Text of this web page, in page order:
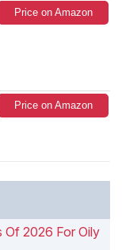
Price on Amazon
Price on Amazon
Of 2026 For Oily